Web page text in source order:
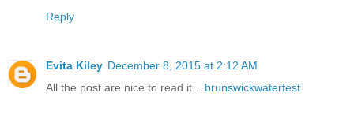
Reply
Evita Kiley December 8, 2015 at 2:12 AM
All the post are nice to read it... brunswickwaterfest